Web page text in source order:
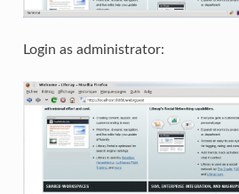
Login as administrator: